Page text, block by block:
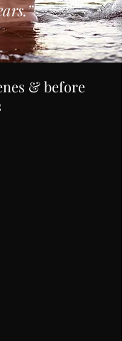
& before